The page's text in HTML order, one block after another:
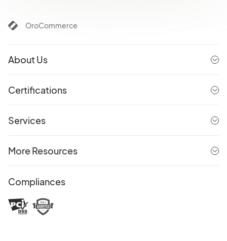
OroCommerce
About Us
Certifications
Services
More Resources
Compliances